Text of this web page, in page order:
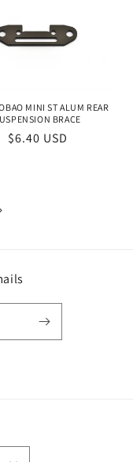
MINI ST ALUM REAR
BRACE
Regular
$6.40 USD